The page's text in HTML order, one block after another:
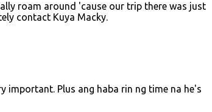
roam around 'cause our trip there was just
contact Kuya Macky.
important. Plus ang haba rin ng time na he's